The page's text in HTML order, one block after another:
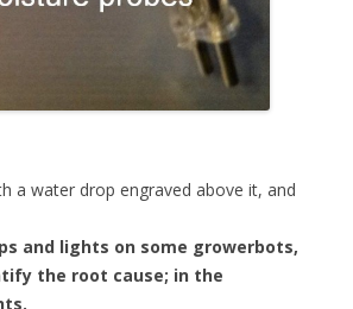
a water drop engraved above it, and
and lights on some growerbots,
the root cause; in the